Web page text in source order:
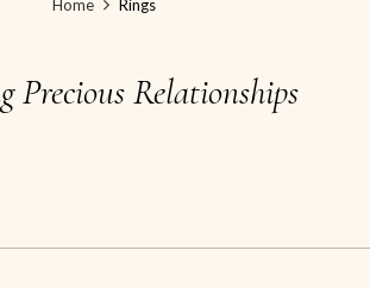
Home Rings
Precious Relationships